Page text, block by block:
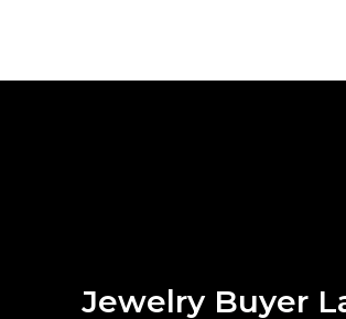
Jewelry Buyer